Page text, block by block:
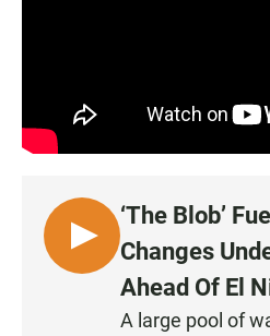
L
I
‘The Blob’
Changes
Ahead Of El
A large pool of